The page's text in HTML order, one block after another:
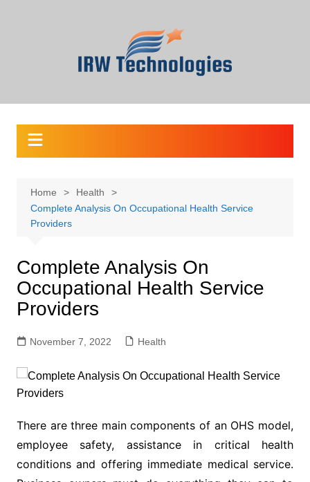
Home
Health
Complete Analysis On Occupational Health Service
Providers
Complete Analysis On
Occupational Health Service
Providers
November 7, 2022 Health
There are three main components of an OHS model,
employee safety, assistance in critical health
conditions and offering immediate medical service.